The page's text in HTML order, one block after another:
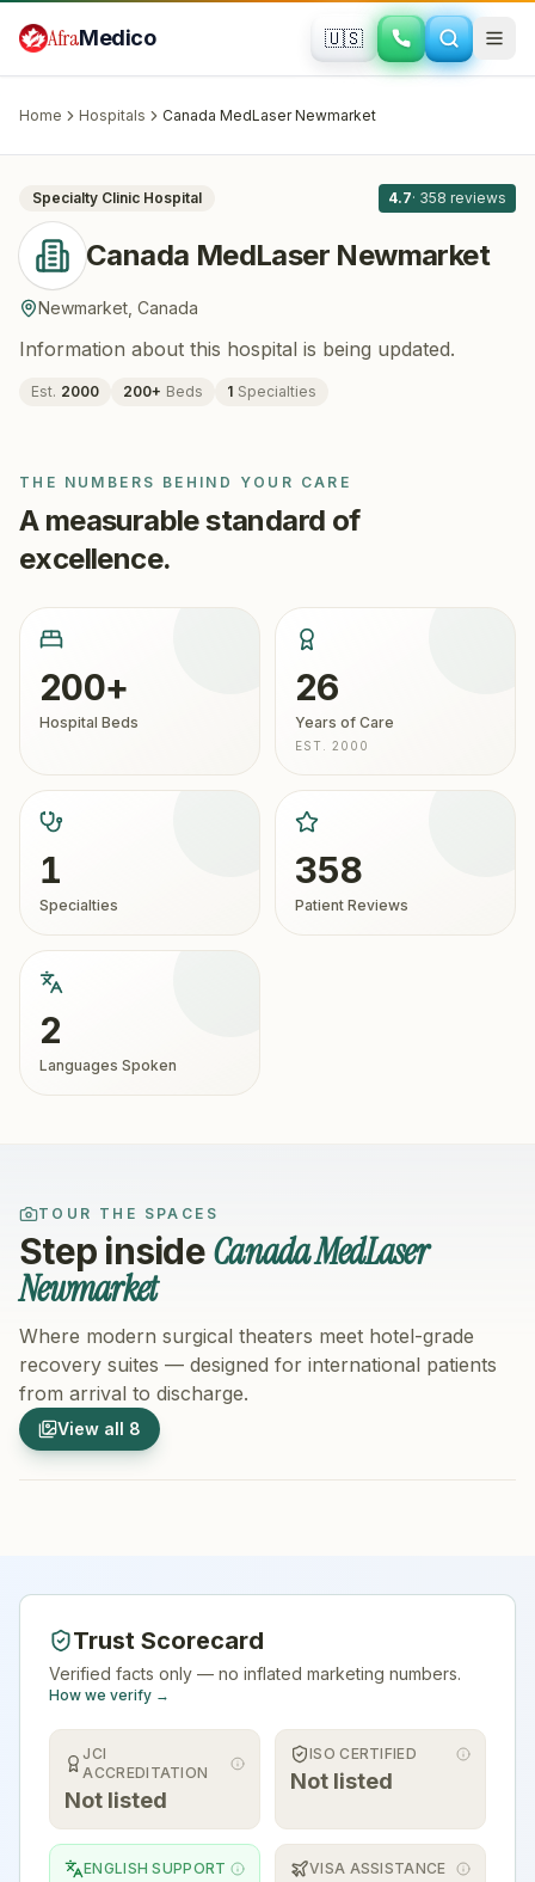
AfraMedico 🇺🇸
Home Hospitals Canada MedLaser Newmarket
Newmarket, Canada
Specialty Clinic Hospital 4.7· 358 reviews
Canada MedLaser Newmarket
Newmarket Canada
Information about this hospital is being updated.
Est. 2000 200+ Beds 1 Specialties
THE NUMBERS BEHIND YOUR CARE
A measurable standard of
excellence.
200+
Hospital Beds
26
Years of Care
EST. 2000
1
Specialties
358
Patient Reviews
2
Languages Spoken
TOUR THE SPACES
Step insideCanada MedLaser
Newmarket
Where modern surgical theaters meet hotel-grade
recovery suites — designed for international patients
from arrival to discharge.
View all 8
1/8
Hospital Exterior
Trust Scorecard
Verified facts only — no inflated marketing numbers.
How we verify →
JCI
ACCREDITATION
Not listed
ISO CERTIFIED
Not listed
ENGLISH SUPPORT VISA ASSISTANCE